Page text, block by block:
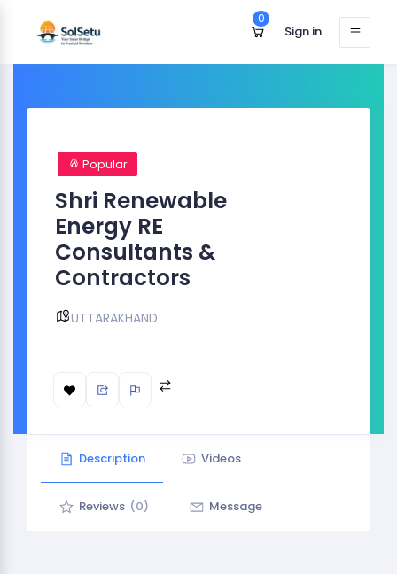
0
Sign in
Popular
Shri Renewable
Energy RE
Consultants &
Contractors
UTTARAKHAND
Description Videos
Reviews (0) Message